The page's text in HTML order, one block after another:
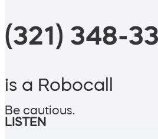
(321) 348-
is a Robocall
Be cautious.
LISTEN